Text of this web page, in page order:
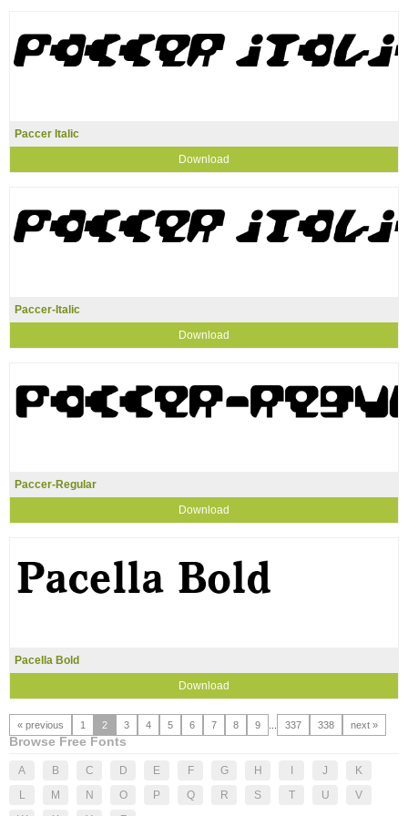
Paccer Italic
Download
Paccer-Italic
Download
Paccer-Regular
Download
Pacella Bold
Download
« previous 1 2 3 4 5 6 7 8 9 337 338 next »
Browse Free Fonts
A B C D E F G H J
K
L
M N O P Q R S T U
V